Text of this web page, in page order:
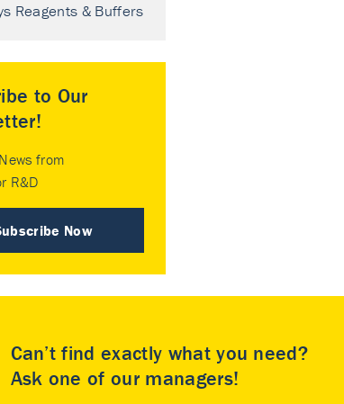
Reagents & Buffers
to Our
from
R&D
Now
Can’t find exactly what you need?
Ask one of our managers!